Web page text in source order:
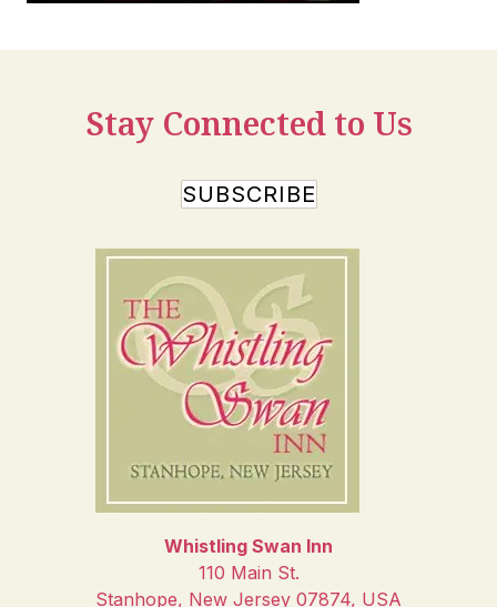
Whistling Swan Inn
110 Main St.
Stanhope, New Jersey 07874, USA
Stay Connected to Us
SUBSCRIBE